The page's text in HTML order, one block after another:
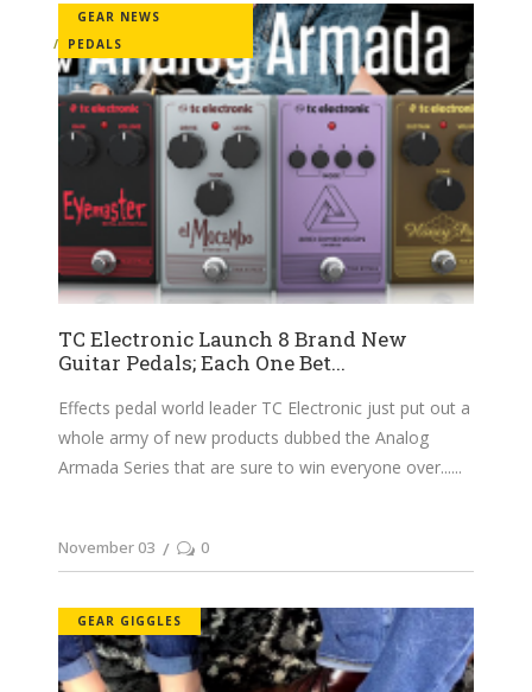
GEAR NEWS
PEDALS
TC Electronic Launch 8 Brand New
Guitar Pedals; Each One Bet...
Effects pedal world leader TC Electronic just put out a
whole army of new products dubbed the Analog
Armada Series that are sure to win everyone over...
November 03 0
GEAR GIGGLES